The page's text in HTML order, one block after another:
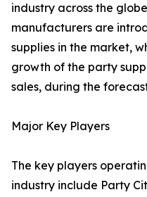
industry across the
manufacturers are
supplies in the market,
growth of the party
sales, during the
Major Key Players
The key players
industry include Party